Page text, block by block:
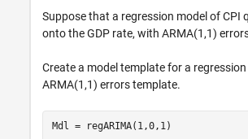
Suppose that a regression model of CPI
onto the GDP rate, with ARMA(1,1)
Create a model template for a
ARMA(1,1) errors template.
Mdl = regARIMA(1,0,1)